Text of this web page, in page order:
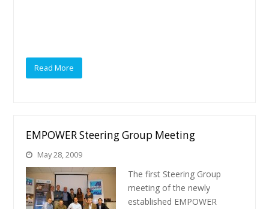
Read More
EMPOWER Steering Group Meeting
May 28, 2009
The first Steering Group
meeting of the newly
established EMPOWER